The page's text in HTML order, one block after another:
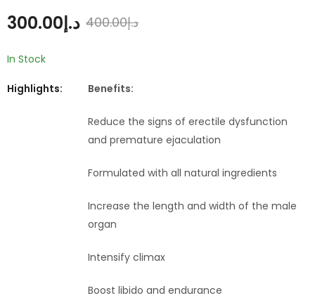
د.إ400.00 د.إ300.00
In Stock
Highlights: Benefits:
Reduce the signs of erectile dysfunction
and premature ejaculation
Formulated with all natural ingredients
Increase the length and width of the male
organ
Intensify climax
Boost libido and endurance